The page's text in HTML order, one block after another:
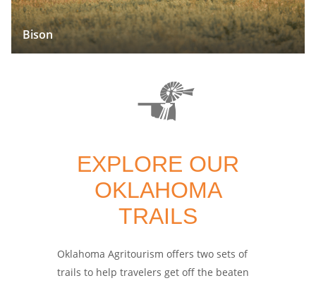
Bison
EXPLORE OUR
OKLAHOMA
TRAILS
Oklahoma Agritourism offers two sets of
trails to help travelers get off the beaten